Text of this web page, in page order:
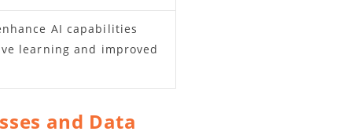
AI capabilities
learning and improved
and Data